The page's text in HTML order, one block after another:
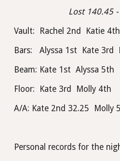
Lost 140.45
Vault:  Rachel 2nd  Katie 4th
Bars:   Alyssa 1st  Kate 3rd
Beam: Kate 1st  Alyssa 5th
Floor:  Kate 3rd  Molly 4th
A/A: Kate 2nd 32.25  Molly
Personal records for the